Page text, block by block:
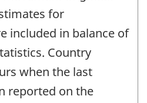
for
included in balance of
Country
when the last
reported on the